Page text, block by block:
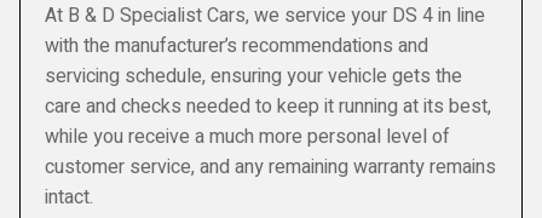
At B & D Specialist Cars, we service your DS 4 in line
with the manufacturer’s recommendations and
servicing schedule, ensuring your vehicle gets the
care and checks needed to keep it running at its best,
while you receive a much more personal level of
customer service, and any remaining warranty remains
intact.